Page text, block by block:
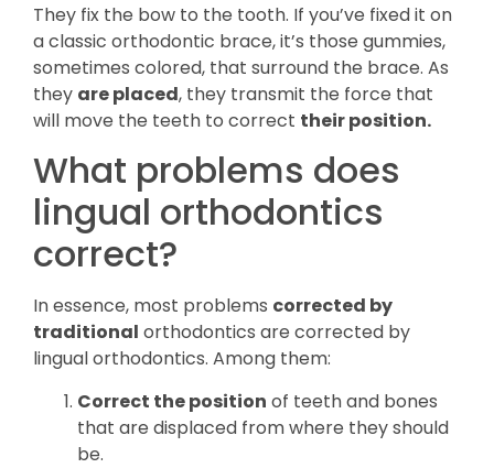
They fix the bow to the tooth. If you’ve fixed it on
a classic orthodontic brace, it’s those gummies,
sometimes colored, that surround the brace. As
they are placed, they transmit the force that
will move the teeth to correct their position.
What problems does
lingual orthodontics
correct?
In essence, most problems corrected by
traditional orthodontics are corrected by
lingual orthodontics. Among them:
Correct the position of teeth and bones
that are displaced from where they should
be.